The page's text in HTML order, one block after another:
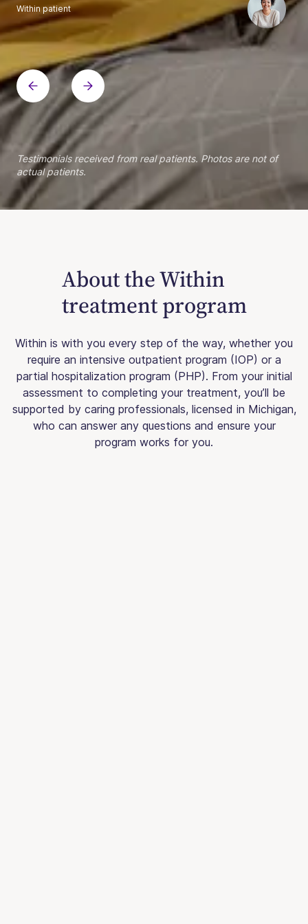
Within patient
Within patient
Within patient
Within patient
Within patient
Within patient
Within patient
Within patient
Within patient
Within patient
Within patient
Within patient
Within patient
Within patient
Testimonials received from real patients. Photos are not of
actual patients.
About the Within
treatment program
Within is with you every step of the way, whether you
require an intensive outpatient program (IOP) or a
partial hospitalization program (PHP). From your initial
assessment to completing your treatment, you’ll be
supported by caring professionals, licensed in Michigan,
who can answer any questions and ensure your
program works for you.